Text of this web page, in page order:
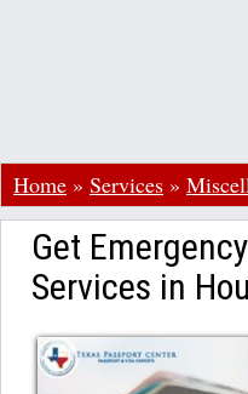
Home » Services »
Get
Services in